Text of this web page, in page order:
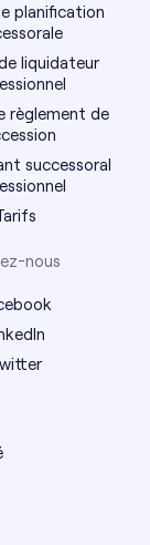
planification
liquidateur
règlement de
successoral
nous